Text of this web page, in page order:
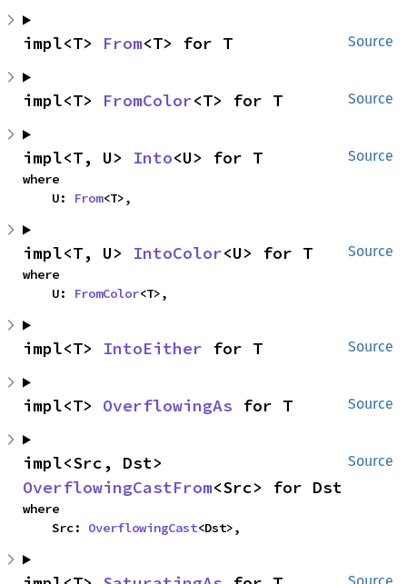
Source
impl<T> From<T> for T
Source
impl<T> FromColor<T> for T
Source
impl<T, U> Into<U> for T
where
    U:
From<T>,
Source
impl<T, U> IntoColor<U> for T
where
    U:
FromColor<T>,
Source
impl<T> IntoEither for T
Source
impl<T> OverflowingAs for T
Source
OverflowingCastFrom<Src> for Dst
where
    Src:
OverflowingCast<Dst>,
Source